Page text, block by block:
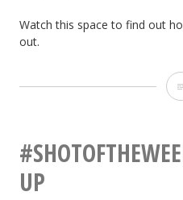
Watch this space to find out
out.
UP